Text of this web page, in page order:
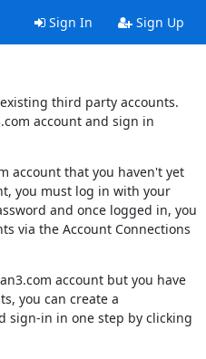
Sign In Sign Up
third party accounts.
account and sign in
account that you haven't yet
you must log in with your
and once logged in, you
via the Account Connections
account but you have
you can create a
sign-in in one step by clicking